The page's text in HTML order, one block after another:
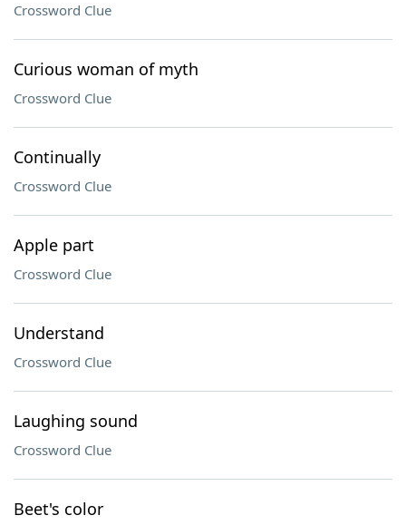
Crossword Clue
Curious woman of myth
Crossword Clue
Continually
Crossword Clue
Apple part
Crossword Clue
Understand
Crossword Clue
Laughing sound
Crossword Clue
Beet's color